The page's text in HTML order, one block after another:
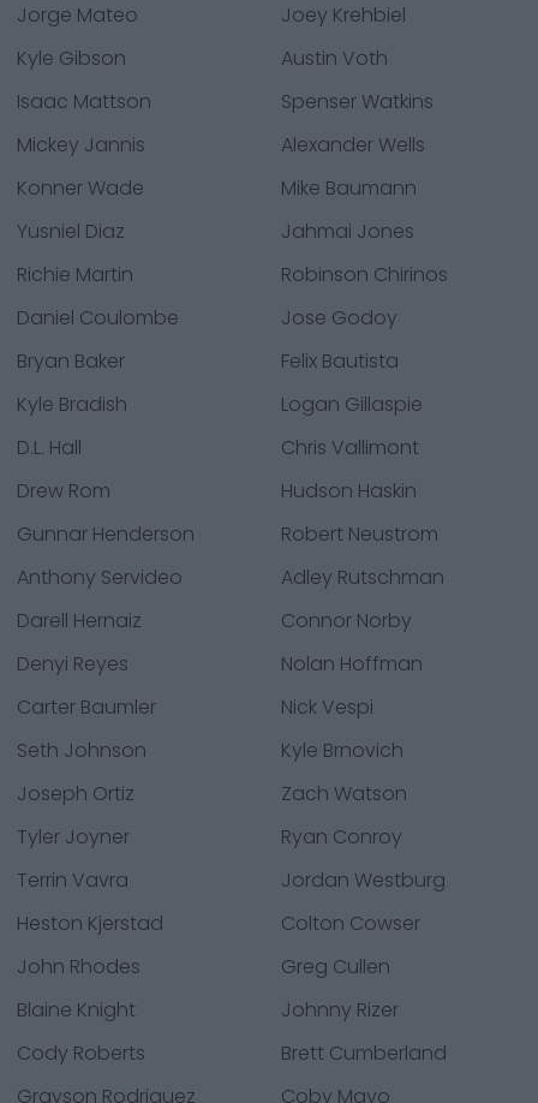
Jorge Mateo
Joey Krehbiel
Kyle Gibson
Austin Voth
Isaac Mattson
Spenser Watkins
Mickey Jannis
Alexander Wells
Konner Wade
Mike Baumann
Yusniel Diaz
Jahmai Jones
Richie Martin
Robinson Chirinos
Daniel Coulombe
Jose Godoy
Bryan Baker
Felix Bautista
Kyle Bradish
Logan Gillaspie
D.L. Hall
Chris Vallimont
Drew Rom
Hudson Haskin
Gunnar Henderson
Robert Neustrom
Anthony Servideo
Adley Rutschman
Darell Hernaiz
Connor Norby
Denyi Reyes
Nolan Hoffman
Carter Baumler
Nick Vespi
Seth Johnson
Kyle Brnovich
Joseph Ortiz
Zach Watson
Tyler Joyner
Ryan Conroy
Terrin Vavra
Jordan Westburg
Heston Kjerstad
Colton Cowser
John Rhodes
Greg Cullen
Blaine Knight
Johnny Rizer
Cody Roberts
Brett Cumberland
Grayson Rodriguez
Coby Mayo